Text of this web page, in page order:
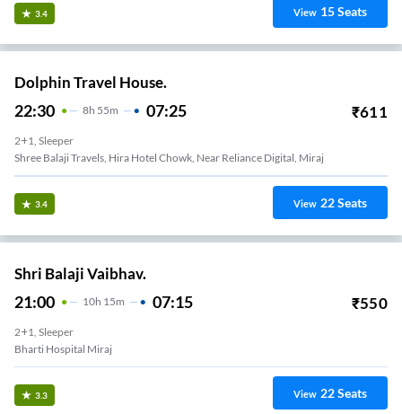
3.4 View 15Seats
Dolphin Travel House.
22:30 8H 55m 07:25 ₹611
2+1, Sleeper
Shree Balaji Travels, Hira Hotel Chowk, Near Reliance Digital, Miraj
3.4 View 22Seats
Shri Balaji Vaibhav.
21:00 10H 15m 07:15 ₹550
2+1, Sleeper
Bharti Hospital Miraj
3.3 View 22Seats